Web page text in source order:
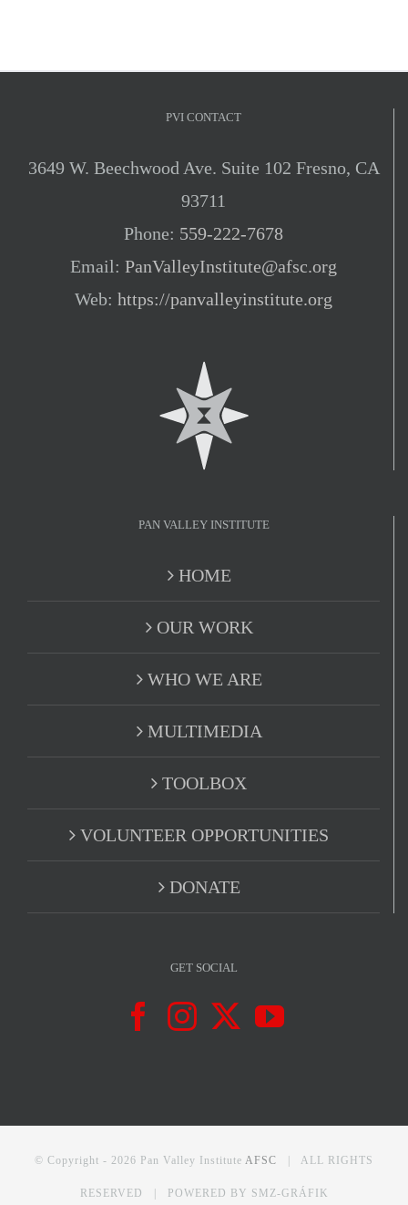
PVI CONTACT
3649 W. Beechwood Ave. Suite 102 Fresno, CA
93711
Phone: 559-222-7678
Email: PanValleyInstitute@afsc.org
Web: https://panvalleyinstitute.org
PAN VALLEY INSTITUTE
HOME
OUR WORK
WHO WE ARE
MULTIMEDIA
TOOLBOX
VOLUNTEER OPPORTUNITIES
DONATE
GET SOCIAL
© Copyright - 2026 Pan Valley Institute AFSC | ALL RIGHTS
RESERVED | POWERED BY SMZ-GRÁFIK